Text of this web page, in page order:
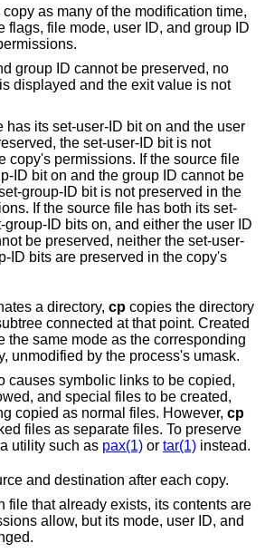
as many of the modification time,
group ID cannot be preserved, no
has its set-user-ID bit on and the user
If the source file
and the group ID cannot be
group-ID bit is not preserved in the
If the source file has both its set-
the set-user-
are preserved in the copy's
a directory, cp copies the directory
point. Created
mode as the corresponding
unmodified by the process's umask.
causes symbolic links to be copied,
rather than being copied as normal files. However, cp
utility such as pax(1) or tar(1) instead.
and destination after each copy.
file that already exists, its contents are
allow, but its mode, user ID, and